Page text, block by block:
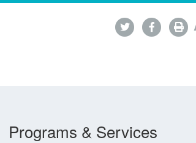
Programs & Services